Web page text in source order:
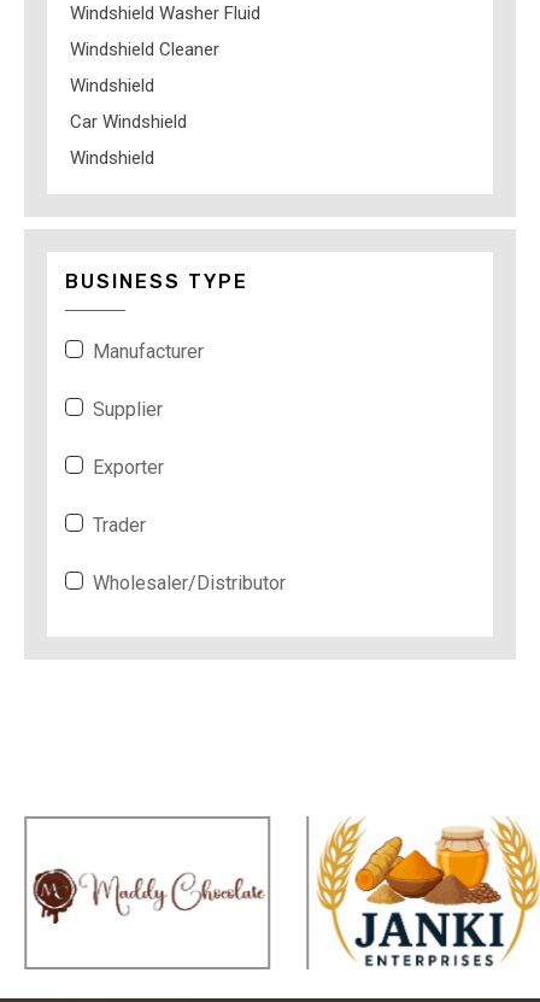
Windshield Washer Fluid
Windshield Cleaner
Windshield
Car Windshield
Windshield
BUSINESS TYPE
Manufacturer
Supplier
Exporter
Trader
Wholesaler/Distributor